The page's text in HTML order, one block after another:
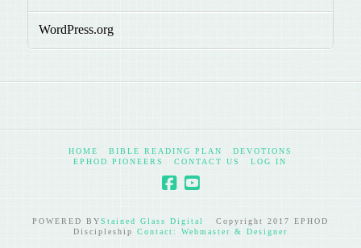
WordPress.org
HOME BIBLE READING PLAN
DEVOTIONS
EPHOD PIONEERS
CONTACT US LOG IN
POWERED BYStained Glass Digital
Copyright 2017 EPHOD
Discipleship Contact: Webmaster & Designer